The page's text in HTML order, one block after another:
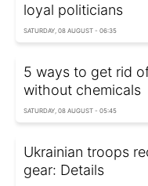
loyal politicians
SATURDAY, 08 AUGUST - 06:35
5 ways to get rid
without chemicals
SATURDAY, 08 AUGUST - 05:45
Ukrainian troops
gear: Details